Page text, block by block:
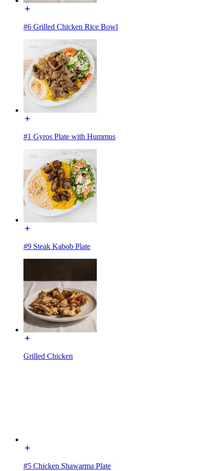
#6 Grilled Chicken Rice Bowl
#1 Gyros Plate with Hummus
#9 Steak Kabob Plate
Grilled Chicken
#5 Chicken Shawarma Plate